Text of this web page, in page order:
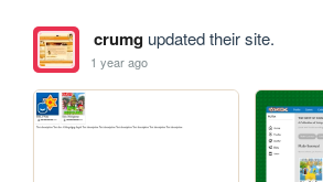
crumgupdated their site.
1 year ago